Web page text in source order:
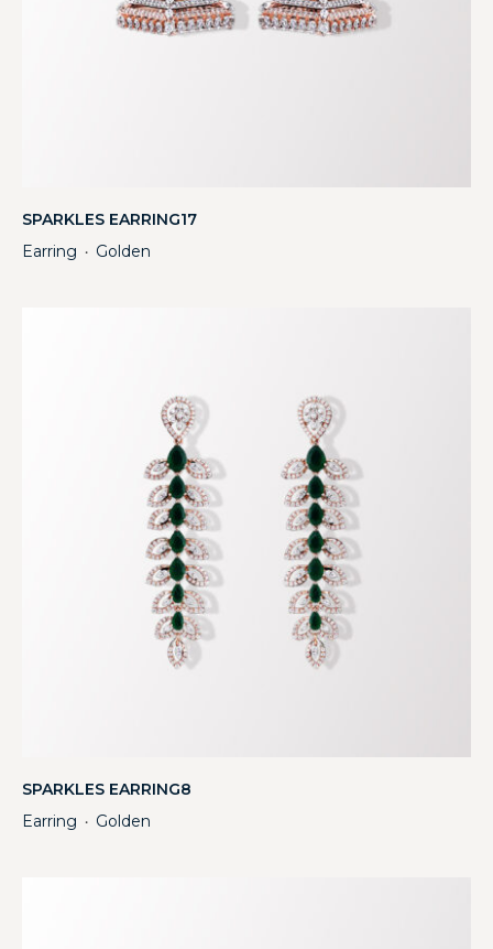
SPARKLES EARRING17
Earring ・ Golden
SPARKLES EARRING8
Earring ・ Golden